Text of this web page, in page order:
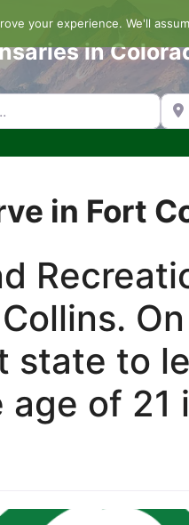
in
in Fort
state to
age of
your experience. We'll